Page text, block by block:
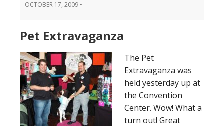
OCTOBER 17, 2009 •
Pet Extravaganza
The Pet
Extravaganza was
held yesterday up at
the Convention
Center. Wow! What a
turn out! Great